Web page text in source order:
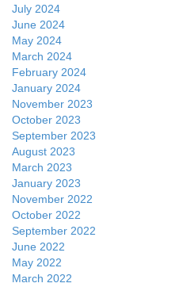
July 2024
June 2024
May 2024
March 2024
February 2024
January 2024
November 2023
October 2023
September 2023
August 2023
March 2023
January 2023
November 2022
October 2022
September 2022
June 2022
May 2022
March 2022